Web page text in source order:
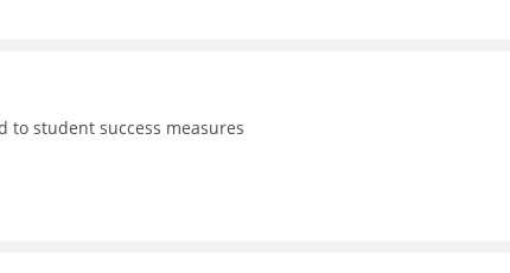
to student success measures